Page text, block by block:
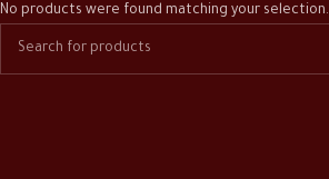
No products were found matching your selection.